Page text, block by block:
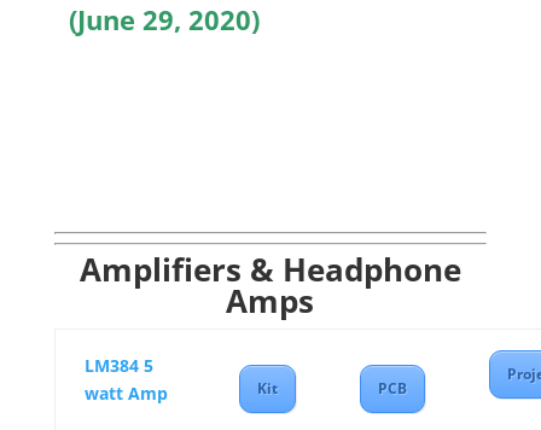
(June 29, 2020)
Amplifiers & Headphone
Amps
LM384 5
watt Amp
Kit PCB